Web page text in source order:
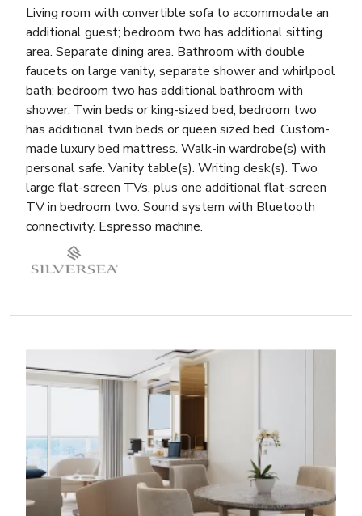
Living room with convertible sofa to accommodate an
additional guest; bedroom two has additional sitting
area. Separate dining area. Bathroom with double
faucets on large vanity, separate shower and whirlpool
bath; bedroom two has additional bathroom with
shower. Twin beds or king-sized bed; bedroom two
has additional twin beds or queen sized bed. Custom-
made luxury bed mattress. Walk-in wardrobe(s) with
personal safe. Vanity table(s). Writing desk(s). Two
large flat-screen TVs, plus one additional flat-screen
TV in bedroom two. Sound system with Bluetooth
connectivity. Espresso machine.